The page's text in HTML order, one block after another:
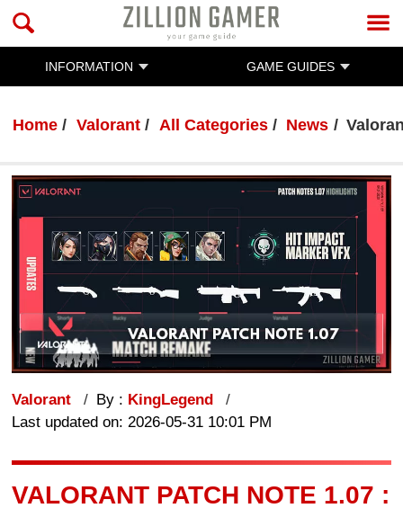
INFORMATION GAME GUIDES
Home Valorant All Categories News
Valorant By : KingLegend
Last updated on: 2026-05-31 10:01 PM
VALORANT PATCH NOTE 1.07 :